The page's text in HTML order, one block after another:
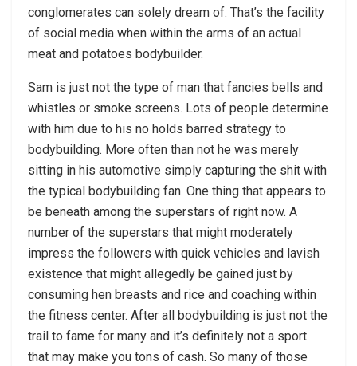
conglomerates can solely dream of. That’s the facility
of social media when within the arms of an actual
meat and potatoes bodybuilder.
Sam is just not the type of man that fancies bells and
whistles or smoke screens. Lots of people determine
with him due to his no holds barred strategy to
bodybuilding. More often than not he was merely
sitting in his automotive simply capturing the shit with
the typical bodybuilding fan. One thing that appears to
be beneath among the superstars of right now. A
number of the superstars that might moderately
impress the followers with quick vehicles and lavish
existence that might allegedly be gained just by
consuming hen breasts and rice and coaching within
the fitness center. After all bodybuilding is just not the
trail to fame for many and it’s definitely not a sport
that may make you tons of cash. So many of those